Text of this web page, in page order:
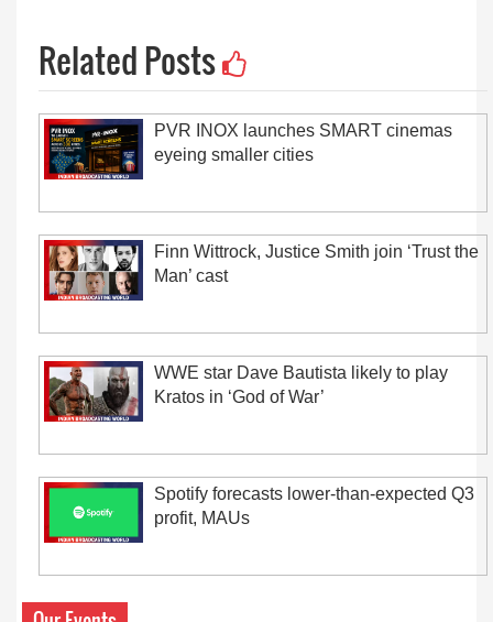
Related Posts
PVR INOX launches SMART cinemas
eyeing smaller cities
Finn Wittrock, Justice Smith join ‘Trust the
Man’ cast
WWE star Dave Bautista likely to play
Kratos in ‘God of War’
Spotify forecasts lower-than-expected Q3
profit, MAUs